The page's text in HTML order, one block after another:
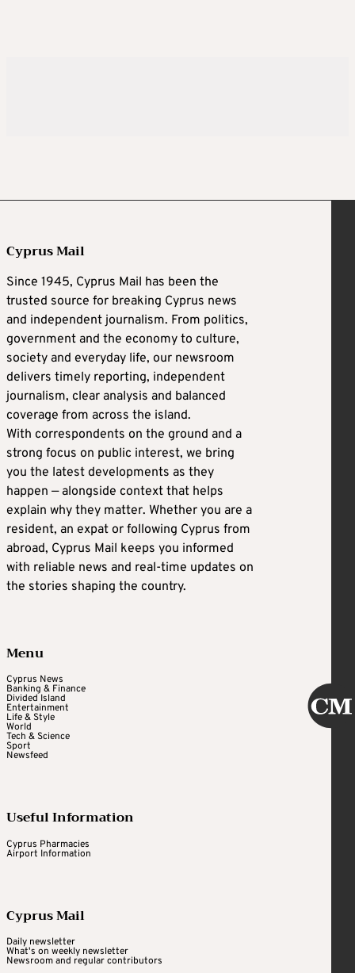
Cyprus Mail
Since 1945, Cyprus Mail has been the
trusted source for breaking Cyprus news
and independent journalism. From politics,
government and the economy to culture,
society and everyday life, our newsroom
delivers timely reporting, independent
journalism, clear analysis and balanced
coverage from across the island.
With correspondents on the ground and a
strong focus on public interest, we bring
you the latest developments as they
happen — alongside context that helps
explain why they matter. Whether you are a
resident, an expat or following Cyprus from
abroad, Cyprus Mail keeps you informed
with reliable news and real-time updates on
the stories shaping the country.
Menu
Cyprus News
Banking & Finance
Divided Island
Entertainment
Life & Style
World
Tech & Science
Sport
Newsfeed
Useful Information
Cyprus Pharmacies
Airport Information
Cyprus Mail
Daily newsletter
What's on weekly newsletter
Newsroom and regular contributors